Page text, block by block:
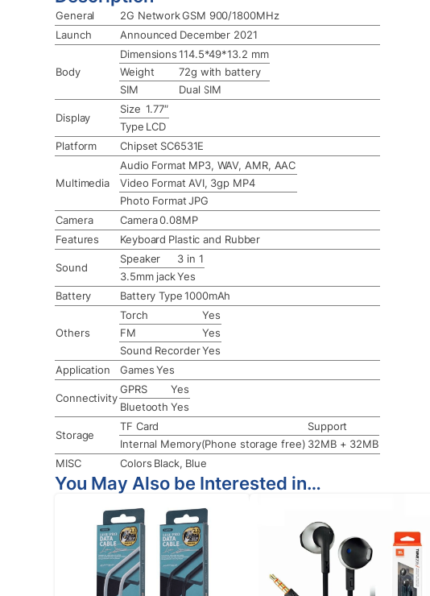
General 2G NetworkGSM 900/1800MHz
Launch
Announced December 2021
Body
Dimensions114.5*49*13.2 mm
Weight
72g with battery
SIM
Dual SIM
Display
Size 1.77″
Type LCD
Platform
Chipset SC6531E
Multimedia
Audio Format MP3, WAV, AMR, AAC
Video Format AVI, 3gp MP4
Photo FormatJPG
Camera
Camera0.08MP
Features
Keyboard Plastic and Rubber
Sound
Speaker
3 in 1
3.5mm jackYes
Battery
Battery Type1000mAh
Others
Torch
Yes
FM
Yes
Sound RecorderYes
Application
GamesYes
Connectivity
GPRS
Yes
Bluetooth Yes
Storage
TF Card
Support
Internal Memory(Phone storage free) 32MB + 32MB
MISC
Colors Black, Blue
You May Also be Interested in…